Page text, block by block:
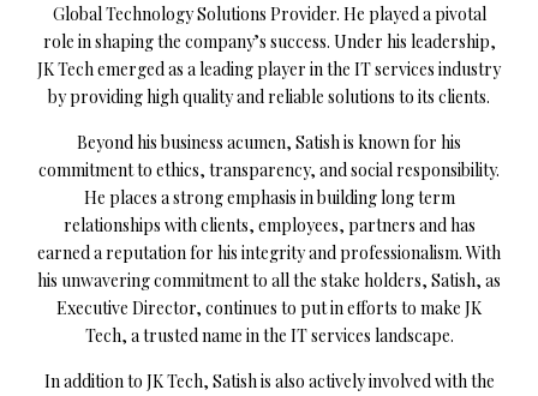
Global Technology Solutions Provider. He played a pivotal
role in shaping the company’s success. Under his leadership,
JK Tech emerged as a leading player in the IT services industry
by providing high quality and reliable solutions to its clients.
Beyond his business acumen, Satish is known for his
commitment to ethics, transparency, and social responsibility.
He places a strong emphasis in building long term
relationships with clients, employees, partners and has
earned a reputation for his integrity and professionalism. With
his unwavering commitment to all the stake holders, Satish, as
Executive Director, continues to put in efforts to make JK
Tech, a trusted name in the IT services landscape.
In addition to JK Tech, Satish is also actively involved with the